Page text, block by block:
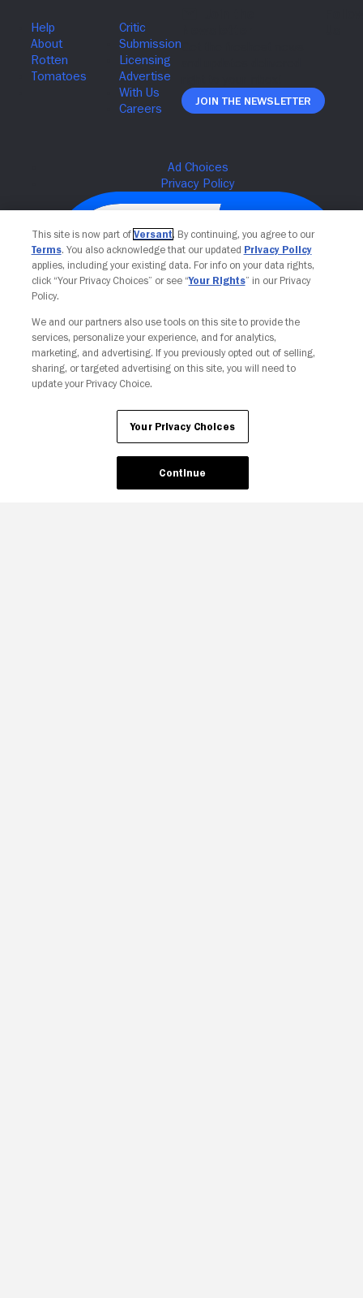
Join The Newsletter
Your Privacy Choices
This site is now part of Versant. By continuing, you agree to our
Terms. You also acknowledge that our updated Privacy Policy
applies, including your existing data. For info on your data rights,
click “Your Privacy Choices” or see “Your Rights” in our Privacy
Policy.
We and our partners also use tools on this site to provide the
services, personalize your experience, and for analytics,
marketing, and advertising. If you previously opted out of selling,
sharing, or targeted advertising on this site, you will need to
update your Privacy Choice.
Your Privacy Choices
Continue